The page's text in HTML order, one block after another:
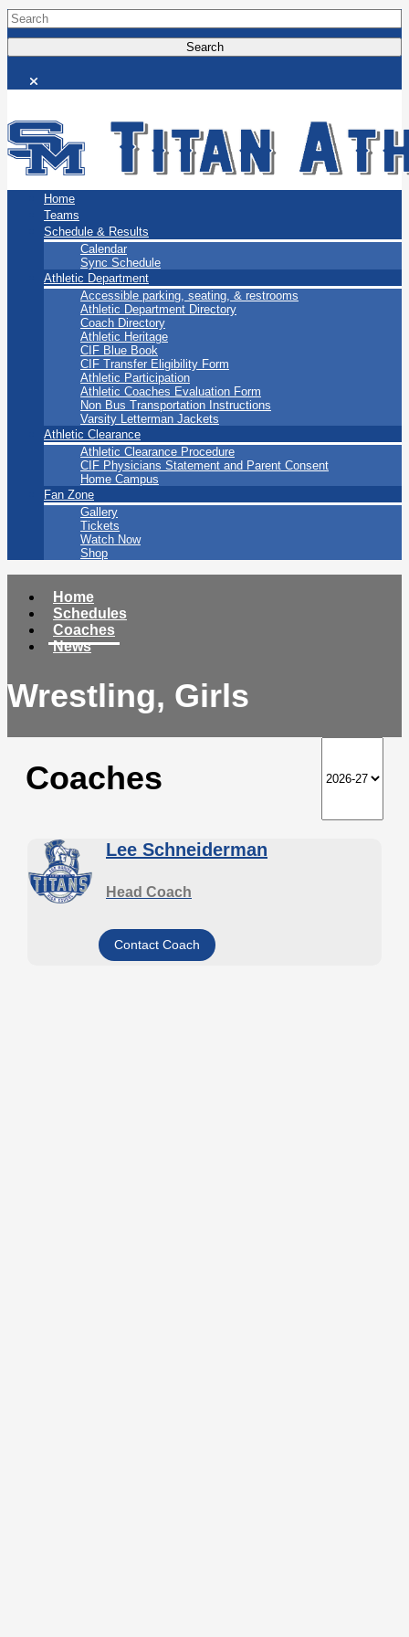
San Marino Titans
Home
Teams
Schedule & Results
Calendar
Sync Schedule
Athletic Department
Accessible parking, seating, & restrooms
Athletic Department Directory
Coach Directory
Athletic Heritage
CIF Blue Book
CIF Transfer Eligibility Form
Athletic Participation
Athletic Coaches Evaluation Form
Non Bus Transportation Instructions
Varsity Letterman Jackets
Athletic Clearance
Athletic Clearance Procedure
CIF Physicians Statement and Parent Consent
Home Campus
Fan Zone
Gallery
Tickets
Watch Now
Shop
Home
Schedules
Coaches
News
Wrestling, Girls
Coaches
Lee Schneiderman
Head Coach
Contact Coach